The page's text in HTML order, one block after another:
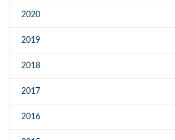
2020
2019
2018
2017
2016